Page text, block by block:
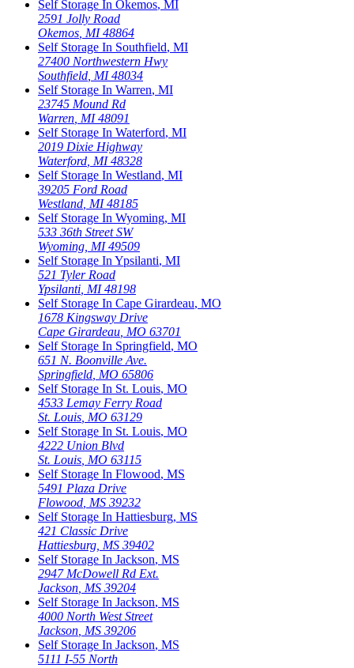
Self Storage In Okemos, MI
2591 Jolly Road
Okemos, MI 48864
Self Storage In Southfield, MI
27400 Northwestern Hwy
Southfield, MI 48034
Self Storage In Warren, MI
23745 Mound Rd
Warren, MI 48091
Self Storage In Waterford, MI
2019 Dixie Highway
Waterford, MI 48328
Self Storage In Westland, MI
39205 Ford Road
Westland, MI 48185
Self Storage In Wyoming, MI
533 36th Street SW
Wyoming, MI 49509
Self Storage InYpsilanti, MI
521 Tyler Road
Ypsilanti, MI 48198
Self Storage In Cape Girardeau, MO
1678 Kingsway Drive
Cape Girardeau, MO 63701
Self Storage In Springfield, MO
651 N. Boonville Ave.
Springfield, MO 65806
Self Storage In St. Louis, MO
4533 Lemay Ferry Road
St. Louis, MO 63129
Self Storage In St. Louis, MO
4222 Union Blvd
St. Louis, MO 63115
Self Storage In Flowood, MS
5491 Plaza Drive
Flowood, MS 39232
Self Storage In Hattiesburg, MS
421 Classic Drive
Hattiesburg, MS 39402
Self Storage In Jackson, MS
2947 McDowell Rd Ext.
Jackson, MS 39204
Self Storage In Jackson, MS
4000 North West Street
Jackson, MS 39206
Self Storage In Jackson, MS
5111 I-55 North